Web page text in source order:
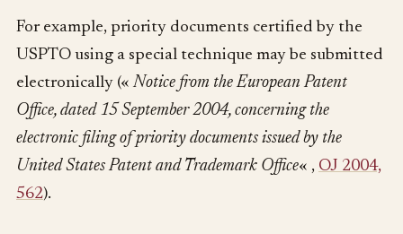
For example, priority documents certified by the
USPTO using a special technique may be submitted
electronically (« Notice from the European Patent
Office, dated 15 September 2004, concerning the
electronic filing of priority documents issued by the
United States Patent and Trademark Office« , OJ 2004,
562).